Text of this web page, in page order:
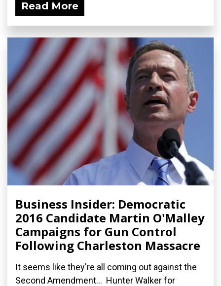
Read More
Business Insider: Democratic
2016 Candidate Martin O'Malley
Campaigns for Gun Control
Following Charleston Massacre
It seems like they're all coming out against the
Second Amendment... Hunter Walker for